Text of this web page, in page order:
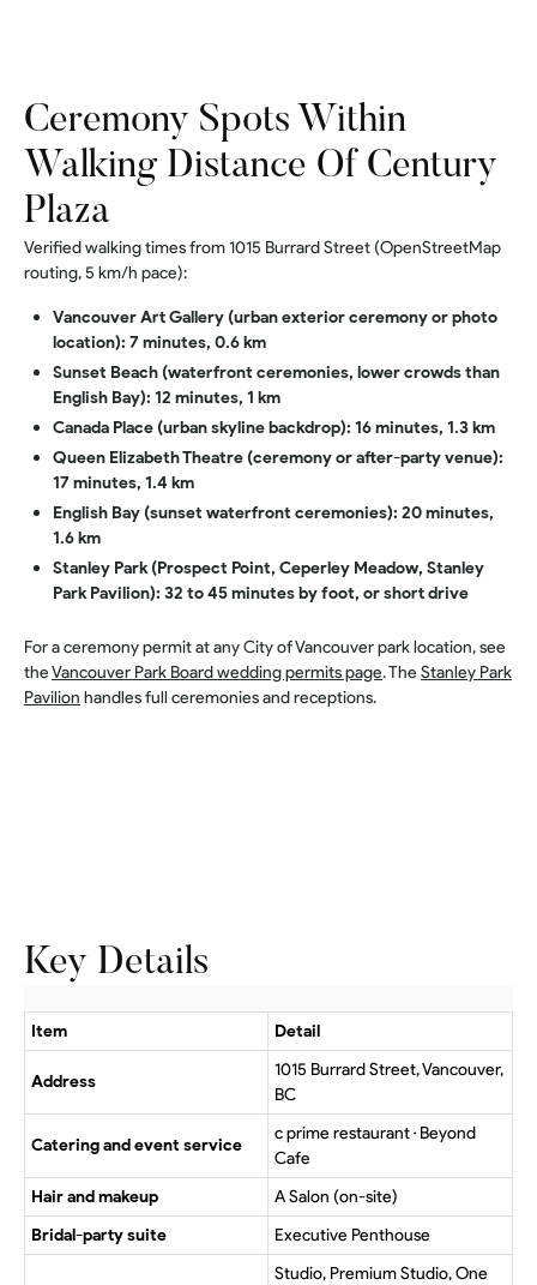
Ceremony Spots Within
Walking Distance Of Century
Plaza
Verified walking times from 1015 Burrard Street (OpenStreetMap
routing, 5 km/h pace):
Vancouver Art Gallery (urban exterior ceremony or photo
location): 7 minutes, 0.6 km
Sunset Beach (waterfront ceremonies, lower crowds than
English Bay): 12 minutes, 1 km
Canada Place (urban skyline backdrop): 16 minutes, 1.3 km
Queen Elizabeth Theatre (ceremony or after-party venue):
17 minutes, 1.4 km
English Bay (sunset waterfront ceremonies): 20 minutes,
1.6 km
Stanley Park (Prospect Point, Ceperley Meadow, Stanley
Park Pavilion): 32 to 45 minutes by foot, or short drive
For a ceremony permit at any City of Vancouver park location, see
theVancouver Park Board wedding permits page. The Stanley Park
Pavilion handles full ceremonies and receptions.
Key Details
Item Detail
Address
1015 Burrard Street, Vancouver,
BC
Catering and event service
c prime restaurant · Beyond
Cafe
Hair and makeup
A Salon (on-site)
Bridal-party suite
Executive Penthouse
Studio, Premium Studio, One